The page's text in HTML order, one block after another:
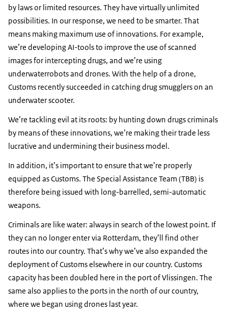
by laws or limited resources. They have virtually unlimited
possibilities. In our response, we need to be smarter. That
means making maximum use of innovations. For example,
we’re developing AI-tools to improve the use of scanned
images for intercepting drugs, and we’re using
underwaterrobots and drones. With the help of a drone,
Customs recently succeeded in catching drug smugglers on an
underwater scooter.
We’re tackling evil at its roots: by hunting down drugs criminals
by means of these innovations, we’re making their trade less
lucrative and undermining their business model.
In addition, it’s important to ensure that we’re properly
equipped as Customs. The Special Assistance Team (TBB) is
therefore being issued with long-barrelled, semi-automatic
weapons.
Criminals are like water: always in search of the lowest point. If
they can no longer enter via Rotterdam, they’ll find other
routes into our country. That’s why we’ve also expanded the
deployment of Customs elsewhere in our country. Customs
capacity has been doubled here in the port of Vlissingen. The
same also applies to the ports in the north of our country,
where we began using drones last year.